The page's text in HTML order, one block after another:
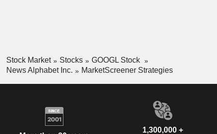
Stock Market Stocks
GOOGL Stock
News Alphabet Inc.
MarketScreener Strategies
1,300,000 +